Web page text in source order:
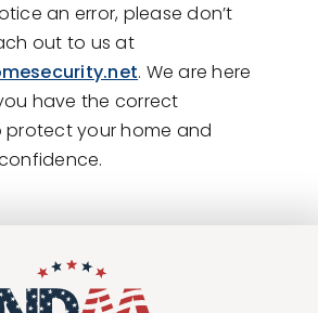
an error, please don’t
out to us at
. We are here
have the correct
your home and